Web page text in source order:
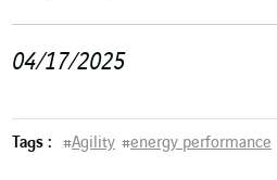
04/17/2025
Tags : #Agility #energy performance